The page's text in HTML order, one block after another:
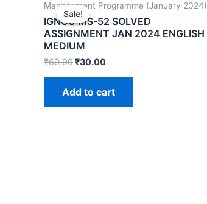
Sale!
Sale!
Management Programme (January 2024)
IGNOU MS-52 SOLVED
ASSIGNMENT JAN 2024 ENGLISH
MEDIUM
₹60.00₹30.00
Add to cart